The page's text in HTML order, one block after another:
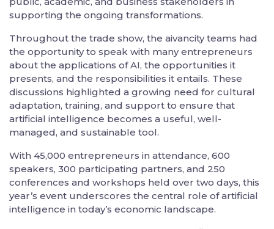
supporting the ongoing transformations.
Throughout the trade show, the aivancity teams had
the opportunity to speak with many entrepreneurs
about the applications of AI, the opportunities it
presents, and the responsibilities it entails. These
discussions highlighted a growing need for cultural
adaptation, training, and support to ensure that
artificial intelligence becomes a useful, well-
managed, and sustainable tool.
With 45,000 entrepreneurs in attendance, 600
speakers, 300 participating partners, and 250
conferences and workshops held over two days, this
year’s event underscores the central role of artificial
intelligence in today’s economic landscape.